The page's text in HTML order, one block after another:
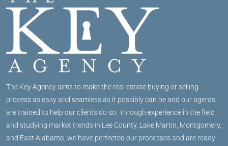
The Key Agency aims to make the real estate buying or selling
process as easy and seamless as it possibly can be and our agents
are trained to help our clients do so. Through experience in the field
and studying market trends in Lee County, Lake Martin, Montgomery,
and East Alabama, we have perfected our processes and are ready